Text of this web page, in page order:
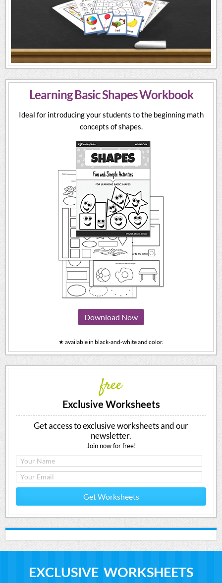
Learning Basic Shapes Workbook
Ideal for introducing your students to the beginning math
concepts of shapes.
Download Now
★ available in black-and-white and color.
free
Exclusive Worksheets
Get access to exclusive worksheets and our
newsletter.
Join now for free!
Get Worksheets
EXCLUSIVE WORKSHEETS